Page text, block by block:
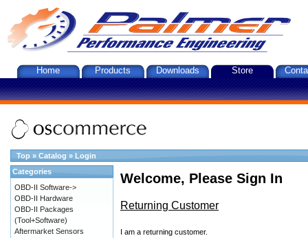
Home Products Downloads Store
Top » Catalog » Login
Welcome, Please Sign In
Returning Customer
I am a returning customer.
Categories
OBD-II Software->
OBD-II Hardware
OBD-II Packages
(Tool+Software)
Aftermarket Sensors